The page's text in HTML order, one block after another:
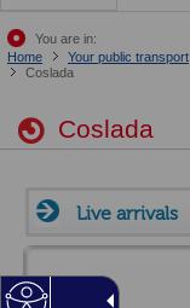
You are in:
Home
Your public transport
Coslada
Coslada
Live arrivals